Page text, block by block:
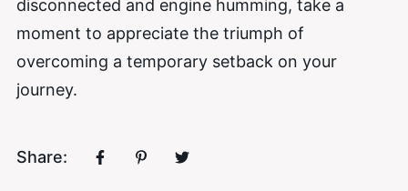
disconnected and engine humming, take a
moment to appreciate the triumph of
overcoming a temporary setback on your
journey.
Share: